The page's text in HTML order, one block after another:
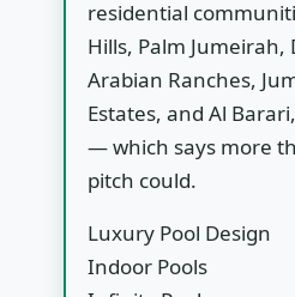
residential
Hills, Palm Jumeirah,
Arabian Ranches,
Estates, and Al
— which says more
pitch could.
Luxury Pool Design
Indoor Pools